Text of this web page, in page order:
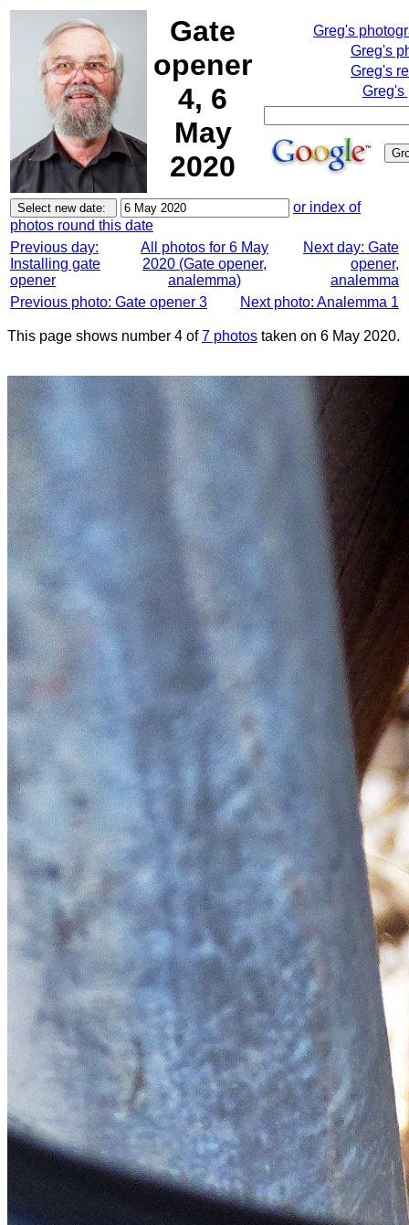
Gate
opener
4, 6
May
2020
Greg's
Greg's
Greg's
Greg's
or index of
photos round this date
Previous day:
Installing gate
opener
All photos for 6 May
2020 (Gate opener,
analemma)
Next day: Gate
opener,
analemma
Previous photo: Gate opener 3
Next photo: Analemma 1
This page shows number 4 of7 photos taken on 6 May 2020.